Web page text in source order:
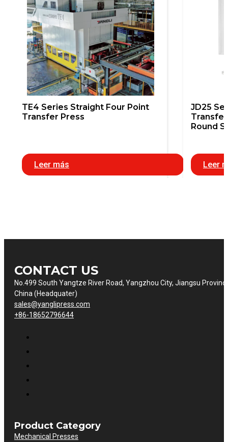
TE4 Series Straight Four Point
Transfer Press
Leer más
JD25
Round
Leer
CONTACT US
No.499 South Yangtze River Road, Yangzhou City, Jiangsu
China (Headquater)
sales@yanglipress.com
+86-18652796644
Product Category
Mechanical Presses